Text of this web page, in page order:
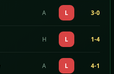
A L 3-0
H L 1-4
A L 4-1